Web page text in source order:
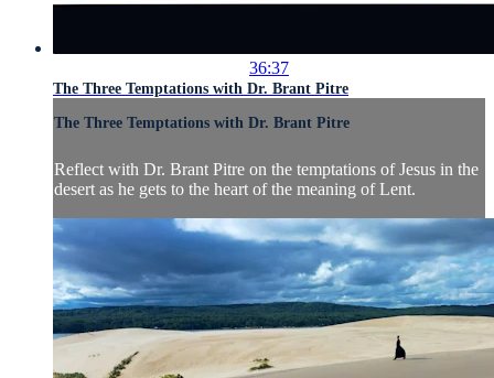
36:37
The Three Temptations with Dr. Brant Pitre
The Three Temptations with Dr. Brant Pitre
Reflect with Dr. Brant Pitre on the temptations of Jesus in the
desert as he gets to the heart of the meaning of Lent.